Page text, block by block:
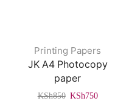
Printing Papers
JK A4 Photocopy
paper
KSh850 Original
KSh750Current